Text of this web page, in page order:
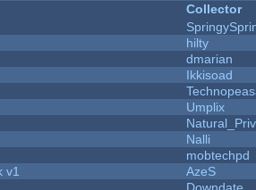
Collector
hilty
dmarian
Ikkisoad
Umplix
Nalli
mobtechpd
v1
AzeS
Downdate